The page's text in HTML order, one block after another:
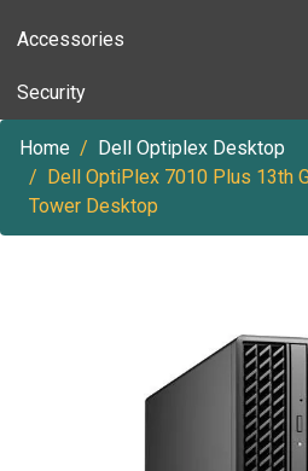
Accessories
Security
Home
Dell Optiplex Desktop
Dell OptiPlex 7010 Plus 13th
Tower Desktop